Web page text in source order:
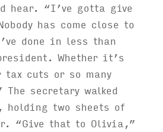
hear. “I’ve gotta give
has come close to
done in less than
Whether it’s
cuts or so many
secretary walked
holding two sheets of
“Give that to Olivia,”